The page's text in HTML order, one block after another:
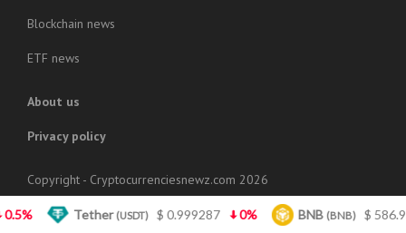
Blockchain news
ETF news
About us
Privacy policy
Copyright - Cryptocurrenciesnewz.com 2026
Tether(USDT) $ 0.999287 0% BNB(BNB) $ 586.95